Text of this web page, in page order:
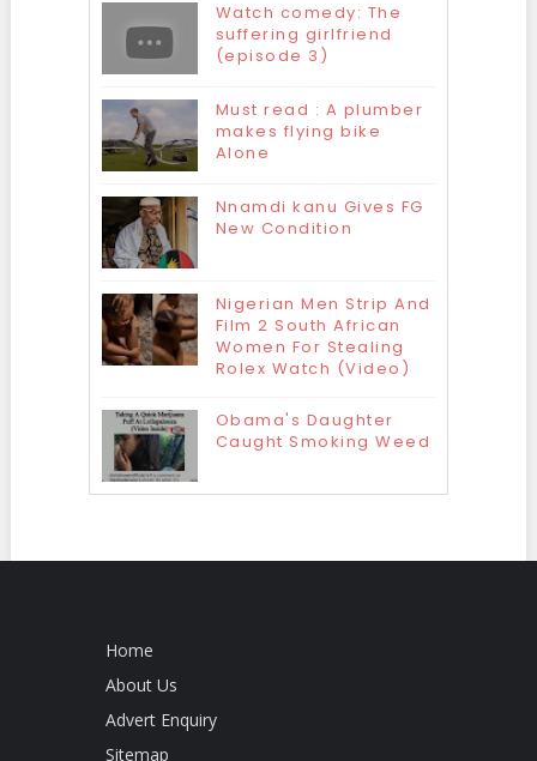
Watch comedy: The
suffering girlfriend
(episode 3)
Must read : A plumber
makes flying bike
Alone
Nnamdi kanu Gives FG
New Condition
Nigerian Men Strip And
Film 2 South African
Women For Stealing
Rolex Watch (Video)
Obama's Daughter
Caught Smoking Weed
Home
About Us
Advert Enquiry
Sitemap